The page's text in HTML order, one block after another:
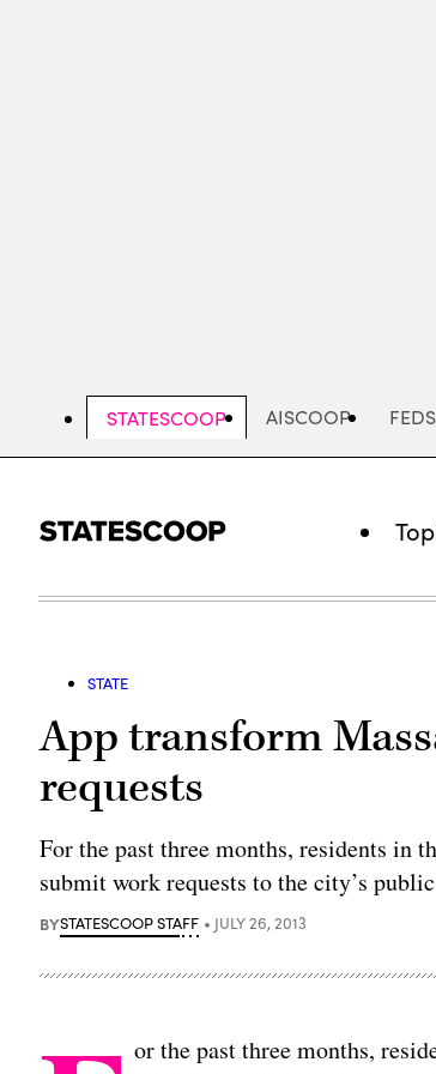
STATESCOOP AISCOOP
STATE
App transform
requests
For the past three months, residents in
submit work requests to the city’s
BYSTATESCOOP STAFF JULY 26, 2013
or the past three months,